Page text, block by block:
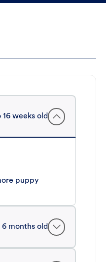
16 weeks old
puppy
6 months old